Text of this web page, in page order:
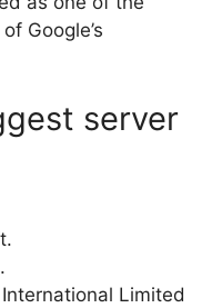
Google’s
server
Limited